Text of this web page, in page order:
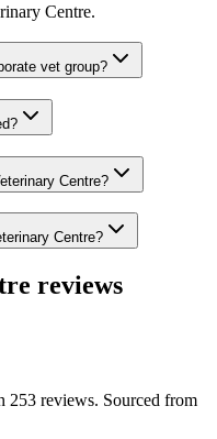
Centre.
vet group?
Centre?
Centre?
reviews
253 reviews. Sourced from